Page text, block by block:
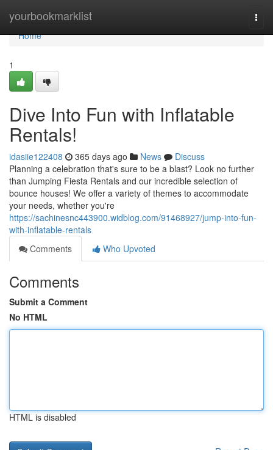
yourbookmarklist
Home
Home
1
Dive Into Fun with Inflatable
Rentals!
idasiie122408 365 days ago News
Discuss
Planning a celebration that's sure to be a blast? Look no further
than Jumping Fiesta Rentals and our incredible selection of
bounce houses! We offer a variety of themes to accommodate
your needs, whether you're
https://sachinesnc443900.widblog.com/91468927/jump-into-fun-
with-inflatable-rentals
Comments
Who Upvoted
Comments
Submit a Comment
No HTML
HTML is disabled